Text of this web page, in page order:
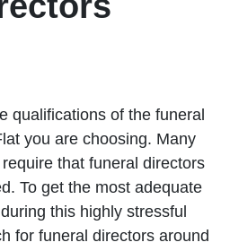
qualifications of the funeral
you are choosing. Many
that funeral directors
To get the most adequate
this highly stressful
for funeral directors around